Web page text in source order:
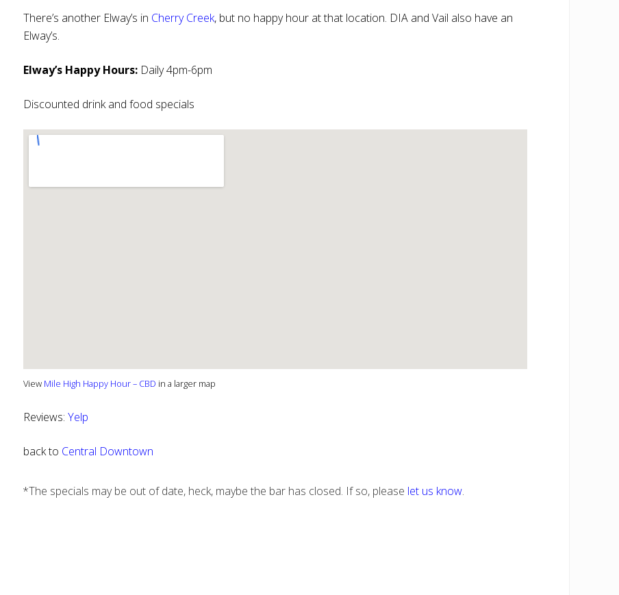
There’s another Elway’s in Cherry Creek, but no happy hour at that location. DIA and Vail also have an
Elway’s.
Elway’s Happy Hours: Daily 4pm-6pm
Discounted drink and food specials
View Mile High Happy Hour – CBD in a larger map
Reviews: Yelp
back to Central Downtown
*The specials may be out of date, heck, maybe the bar has closed. If so, please let us know.